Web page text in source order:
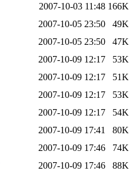
2007-10-03 11:48 166K
2007-10-05 23:50
49K
2007-10-05 23:50
47K
2007-10-09 12:17
53K
2007-10-09 12:17
51K
2007-10-09 12:17
53K
2007-10-09 12:17
54K
2007-10-09 17:41
80K
2007-10-09 17:46
74K
2007-10-09 17:46
88K